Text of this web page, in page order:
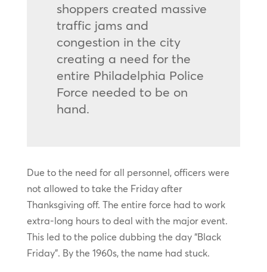
shoppers created massive
traffic jams and
congestion in the city
creating a need for the
entire Philadelphia Police
Force needed to be on
hand.
Due to the need for all personnel, officers were
not allowed to take the Friday after
Thanksgiving off. The entire force had to work
extra-long hours to deal with the major event.
This led to the police dubbing the day “Black
Friday”. By the 1960s, the name had stuck.